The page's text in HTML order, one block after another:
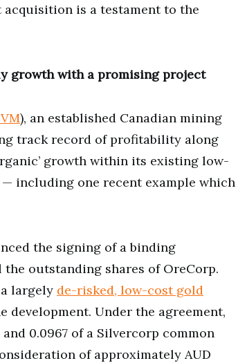
acquisition is a testament to the
growth with a promising project
), an established Canadian mining
track record of profitability along
growth within its existing low-
including one recent example which
the signing of a binding
outstanding shares of OreCorp.
largely de-risked, low-cost gold
development. Under the agreement,
0.0967 of a Silvercorp common
of approximately AUD